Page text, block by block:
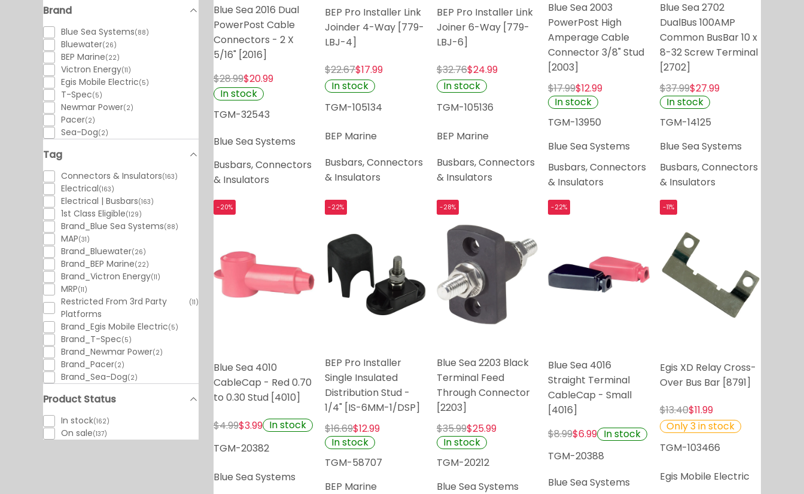
Brand
Blue Sea Systems(88)
Bluewater(26)
BEP Marine(22)
Victron Energy(11)
Egis Mobile Electric(5)
T-Spec(5)
Newmar Power(2)
Pacer(2)
Sea-Dog(2)
Tag
Connectors & Insulators(163)
Electrical(163)
Electrical | Busbars(163)
1st Class Eligible(129)
Brand_Blue Sea Systems(88)
MAP(31)
Brand_Bluewater(26)
Brand_BEP Marine(22)
Brand_Victron Energy(11)
MRP(11)
Restricted From 3rd Party
Platforms
(11)
Brand_Egis Mobile Electric(5)
Brand_T-Spec(5)
Brand_Newmar Power(2)
Brand_Pacer(2)
Brand_Sea-Dog(2)
Product Status
In stock(162)
On sale(137)
Blue Sea 2016 Dual
PowerPost Cable
Connectors - 2 X
5/16" [2016]
$28.99$20.99
In stock
TGM-32543
Blue Sea Systems
Busbars, Connectors
& Insulators
BEP Pro Installer Link
Joinder 4-Way [779-
LBJ-4]
$22.67$17.99
In stock
TGM-105134
BEP Marine
Busbars, Connectors
& Insulators
BEP Pro Installer Link
Joiner 6-Way [779-
LBJ-6]
$32.76$24.99
In stock
TGM-105136
BEP Marine
Busbars, Connectors
& Insulators
Blue Sea 2003
PowerPost High
Amperage Cable
Connector 3/8" Stud
[2003]
$17.99$12.99
In stock
TGM-13950
Blue Sea Systems
Busbars, Connectors
& Insulators
Blue Sea 2702
DualBus 100AMP
Common BusBar 10 x
8-32 Screw Terminal
[2702]
$37.99$27.99
In stock
TGM-14125
Blue Sea Systems
Busbars, Connectors
& Insulators
-20%
Blue Sea 4010
CableCap - Red 0.70
to 0.30 Stud [4010]
$4.99$3.99 In stock
TGM-20382
Blue Sea Systems
-22%
BEP Pro Installer
Single Insulated
Distribution Stud -
1/4" [IS-6MM-1/DSP]
$16.69$12.99
In stock
TGM-58707
BEP Marine
-28%
Blue Sea 2203 Black
Terminal Feed
Through Connector
[2203]
$35.99$25.99
In stock
TGM-20212
Blue Sea Systems
-22%
Blue Sea 4016
Straight Terminal
CableCap - Small
[4016]
$8.99$6.99 In stock
TGM-20388
Blue Sea Systems
-11%
Egis XD Relay Cross-
Over Bus Bar [8791]
$13.40$11.99
Only 3 in stock
TGM-103466
Egis Mobile Electric